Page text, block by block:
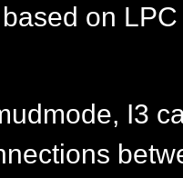
on
I3